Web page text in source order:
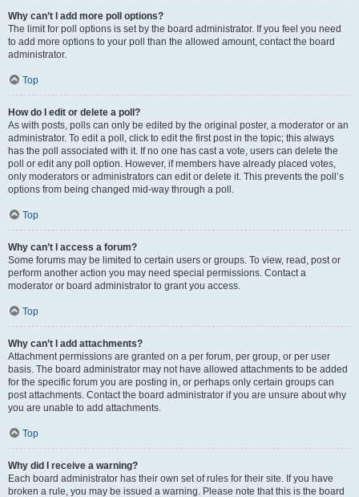
Why can’t I add more poll options?
The limit for poll options is set by the board administrator. If you feel you need
to add more options to your poll than the allowed amount, contact the board
administrator.
Top
How do I edit or delete a poll?
As with posts, polls can only be edited by the original poster, a moderator or an
administrator. To edit a poll, click to edit the first post in the topic; this always
has the poll associated with it. If no one has cast a vote, users can delete the
poll or edit any poll option. However, if members have already placed votes,
only moderators or administrators can edit or delete it. This prevents the poll’s
options from being changed mid-way through a poll.
Top
Why can’t I access a forum?
Some forums may be limited to certain users or groups. To view, read, post or
perform another action you may need special permissions. Contact a
moderator or board administrator to grant you access.
Top
Why can’t I add attachments?
Attachment permissions are granted on a per forum, per group, or per user
basis. The board administrator may not have allowed attachments to be added
for the specific forum you are posting in, or perhaps only certain groups can
post attachments. Contact the board administrator if you are unsure about why
you are unable to add attachments.
Top
Why did I receive a warning?
Each board administrator has their own set of rules for their site. If you have
broken a rule, you may be issued a warning. Please note that this is the board